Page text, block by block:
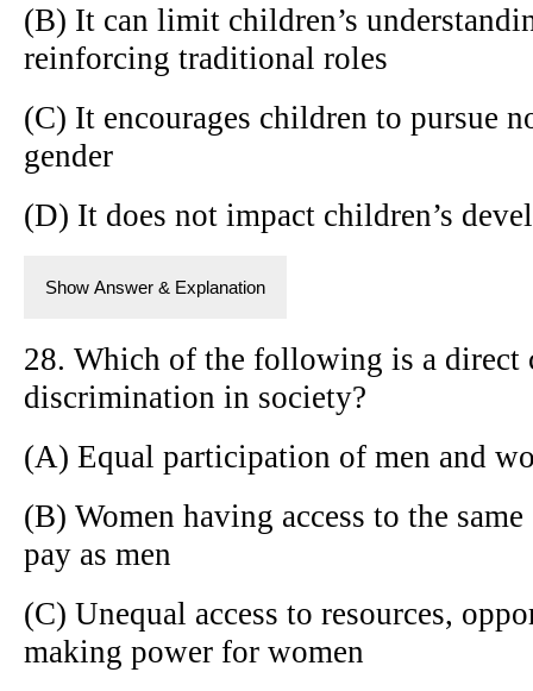
(B) It can limit children’s
reinforcing traditional roles
(C) It encourages children to pursue
gender
(D) It does not impact children’s
Show Answer & Explanation
28. Which of the following is a direct
discrimination in society?
(A) Equal participation of men and
(B) Women having access to the
pay as men
(C) Unequal access to resources,
making power for women